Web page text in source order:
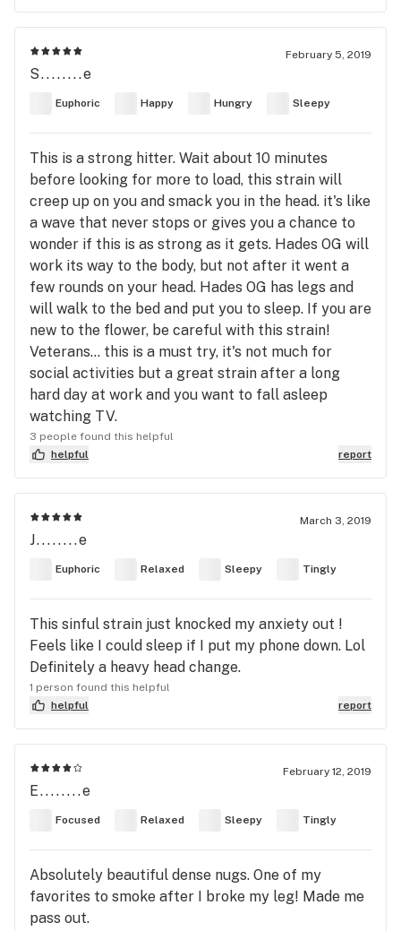
February 5, 2019
S........e
Euphoric Happy Hungry Sleepy
This is a strong hitter. Wait about 10 minutes
before looking for more to load, this strain will
creep up on you and smack you in the head. it's like
a wave that never stops or gives you a chance to
wonder if this is as strong as it gets. Hades OG will
work its way to the body, but not after it went a
few rounds on your head. Hades OG has legs and
will walk to the bed and put you to sleep. If you are
new to the flower, be careful with this strain!
Veterans... this is a must try, it's not much for
social activities but a great strain after a long
hard day at work and you want to fall asleep
watching TV.
3 people found this helpful
helpful
report
March 3, 2019
J........e
Euphoric Relaxed Sleepy Tingly
This sinful strain just knocked my anxiety out !
Feels like I could sleep if I put my phone down. Lol
Definitely a heavy head change.
1 person found this helpful
helpful
report
February 12, 2019
E........e
Focused Relaxed Sleepy Tingly
Absolutely beautiful dense nugs. One of my
favorites to smoke after I broke my leg! Made me
pass out.